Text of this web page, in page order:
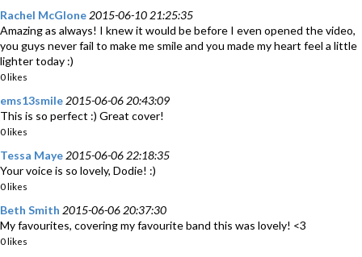
Rachel McGlone 2015-06-10 21:25:35
Amazing as always! I knew it would be before I even opened the video,
you guys never fail to make me smile and you made my heart feel a little
lighter today :)
0 likes
ems13smile 2015-06-06 20:43:09
This is so perfect :) Great cover!
0 likes
Tessa Maye 2015-06-06 22:18:35
Your voice is so lovely, Dodie! :)
0 likes
Beth Smith 2015-06-06 20:37:30
My favourites, covering my favourite band this was lovely! <3
0 likes